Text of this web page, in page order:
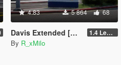
4.83 5 864 68
Davis Extended [Add-On SP / FiveM] 1.4 Legacy
By R_xMilo